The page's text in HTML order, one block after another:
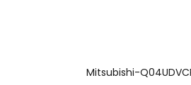
Mitsubishi-